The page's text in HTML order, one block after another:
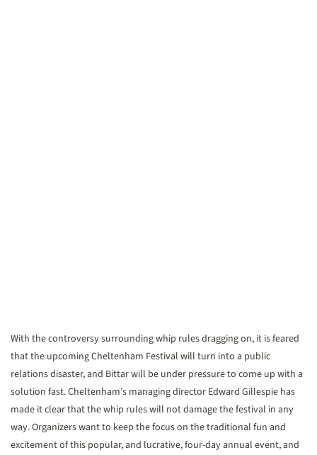
With the controversy surrounding whip rules dragging on, it is feared
that the upcoming Cheltenham Festival will turn into a public
relations disaster, and Bittar will be under pressure to come up with a
solution fast. Cheltenham’s managing director Edward Gillespie has
made it clear that the whip rules will not damage the festival in any
way. Organizers want to keep the focus on the traditional fun and
excitement of this popular, and lucrative, four-day annual event, and